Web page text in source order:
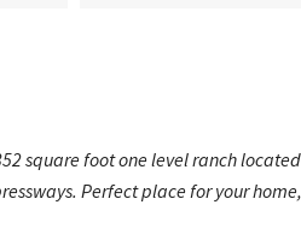
square foot one level ranch
Perfect place for your